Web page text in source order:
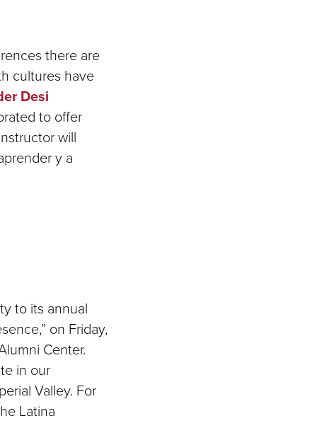
there are
cultures have
Desi
to offer
will
y a
to its annual
on Friday,
Center.
in our
Valley. For
Latina